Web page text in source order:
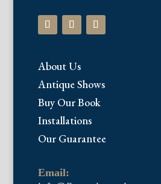
About Us
Antique Shows
Buy Our Book
Installations
Our Guarantee
Email: